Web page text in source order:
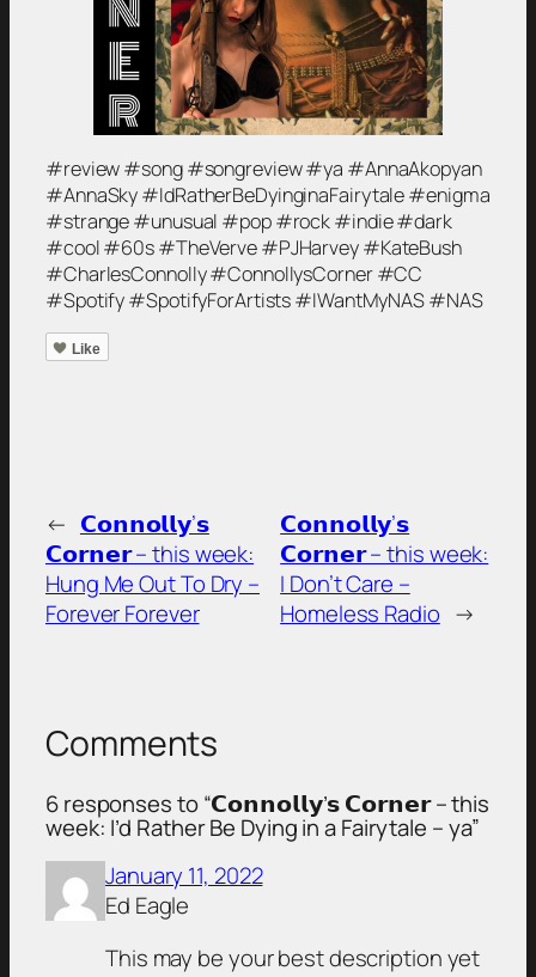
#review #song #songreview #ya #AnnaAkopyan
#AnnaSky #IdRatherBeDyinginaFairytale #enigma
#strange #unusual #pop #rock #indie #dark
#cool #60s #TheVerve #PJHarvey #KateBush
#CharlesConnolly #ConnollysCorner #CC
#Spotify #SpotifyForArtists #IWantMyNAS #NAS
Like
← 𝗖𝗼𝗻𝗻𝗼𝗹𝗹𝘆’𝘀
𝗖𝗼𝗿𝗻𝗲𝗿 – this week:
Hung Me Out To Dry –
Forever Forever
𝗖𝗼𝗻𝗻𝗼𝗹𝗹𝘆’𝘀
𝗖𝗼𝗿𝗻𝗲𝗿 – this week:
I Don’t Care –
Homeless Radio →
Comments
6 responses to “𝗖𝗼𝗻𝗻𝗼𝗹𝗹𝘆’𝘀 𝗖𝗼𝗿𝗻𝗲𝗿 – this
week: I’d Rather Be Dying in a Fairytale – ya”
January 11, 2022
Ed Eagle
This may be your best description yet